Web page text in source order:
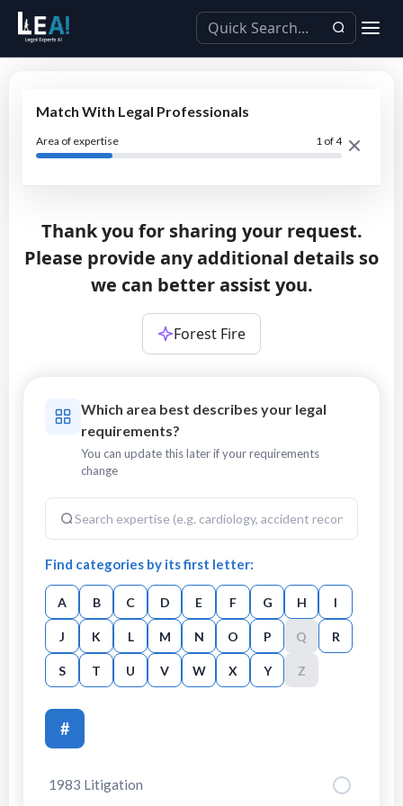
Match With Legal Professionals
Area of expertise 1 of 4
Thank you for sharing your request.
Please provide any additional details so
we can better assist you.
Forest Fire
Which area best describes your legal
requirements?
You can update this later if your requirements
change
Find categories by its first letter:
A B C D E F G H I
J K L M N O P Q R
S T U V W X Y Z
#
1983 Litigation